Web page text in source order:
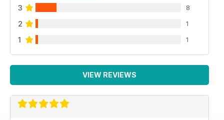
3 8
2 1
1 1
VIEW REVIEWS